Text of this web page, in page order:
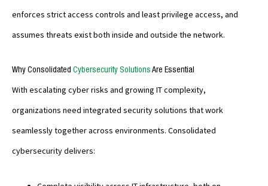
enforces strict access controls and least privilege access, and
assumes threats exist both inside and outside the network.
Why Consolidated Cybersecurity SolutionsAre Essential
With escalating cyber risks and growing IT complexity,
organizations need integrated security solutions that work
seamlessly together across environments. Consolidated
cybersecurity delivers: